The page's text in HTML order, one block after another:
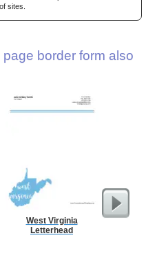
sites.
border form also
West Virginia
Letterhead